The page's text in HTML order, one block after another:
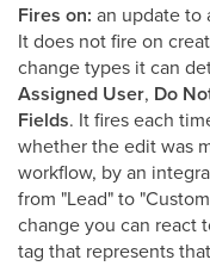
Fires on: an update to
It does not fire on
change types it can
Assigned User, Do
Fields. It fires each
whether the edit was
workflow, by an
from "Lead" to
change you can react
tag that represents